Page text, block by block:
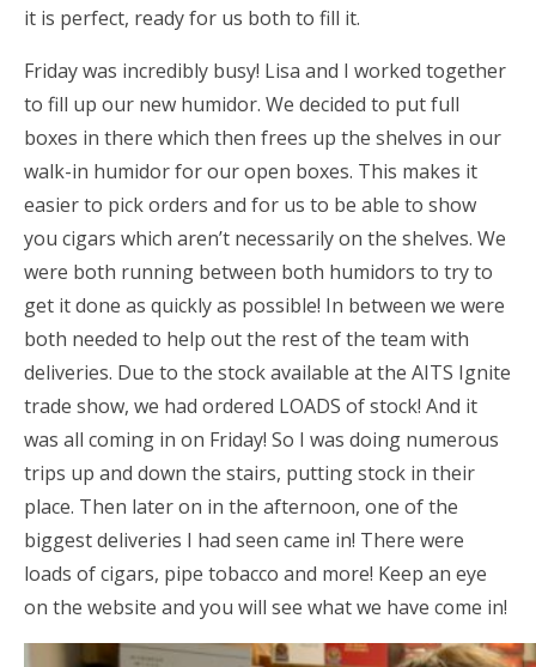
it is perfect, ready for us both to fill it.
Friday was incredibly busy! Lisa and I worked together
to fill up our new humidor. We decided to put full
boxes in there which then frees up the shelves in our
walk-in humidor for our open boxes. This makes it
easier to pick orders and for us to be able to show
you cigars which aren’t necessarily on the shelves. We
were both running between both humidors to try to
get it done as quickly as possible! In between we were
both needed to help out the rest of the team with
deliveries. Due to the stock available at the AITS Ignite
trade show, we had ordered LOADS of stock! And it
was all coming in on Friday! So I was doing numerous
trips up and down the stairs, putting stock in their
place. Then later on in the afternoon, one of the
biggest deliveries I had seen came in! There were
loads of cigars, pipe tobacco and more! Keep an eye
on the website and you will see what we have come in!